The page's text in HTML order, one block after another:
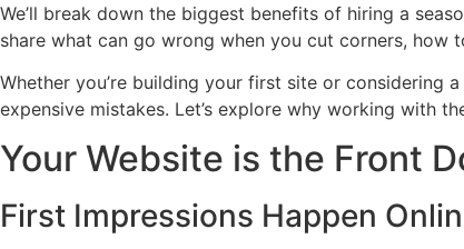
We’ll break down the biggest benefits of hiring a
share what can go wrong when you cut corners,
Whether you’re building your first site or considering
expensive mistakes. Let’s explore why working with
Your Website is the Front
First Impressions Happen